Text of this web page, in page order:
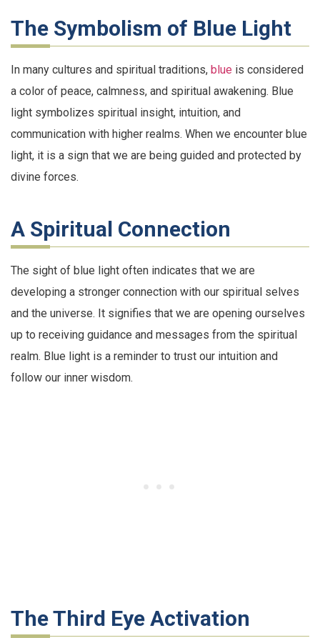
The Symbolism of Blue Light
In many cultures and spiritual traditions, blue is considered
a color of peace, calmness, and spiritual awakening. Blue
light symbolizes spiritual insight, intuition, and
communication with higher realms. When we encounter blue
light, it is a sign that we are being guided and protected by
divine forces.
A Spiritual Connection
The sight of blue light often indicates that we are
developing a stronger connection with our spiritual selves
and the universe. It signifies that we are opening ourselves
up to receiving guidance and messages from the spiritual
realm. Blue light is a reminder to trust our intuition and
follow our inner wisdom.
The Third Eye Activation